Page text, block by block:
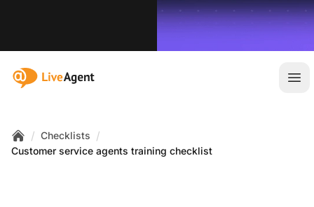
:site.title
Home
/ Checklists /
Customer service agents training checklist